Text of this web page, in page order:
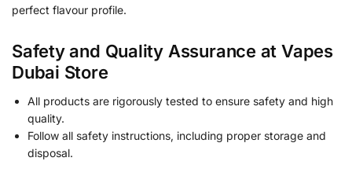
perfect flavour profile.
Safety and Quality Assurance at Vapes
Dubai Store
All products are rigorously tested to ensure safety and high
quality.
Follow all safety instructions, including proper storage and
disposal.